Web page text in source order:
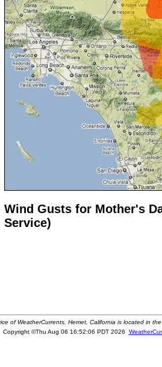
Wind Gusts for Mother's
Service)
of WeatherCurrents. Hemet, California is located in
Copyright ©Thu Aug 06 16:52:06 PDT 2026